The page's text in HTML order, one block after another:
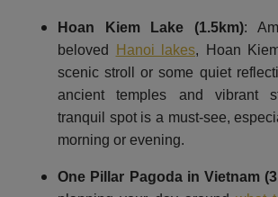
Hoan Kiem Lake (1.5km):
beloved
Hanoi lakes, Hoan
scenic stroll or some quiet
ancient temples and vibrant
tranquil spot is a must-see,
morning or evening.
One Pillar Pagoda in Vietnam